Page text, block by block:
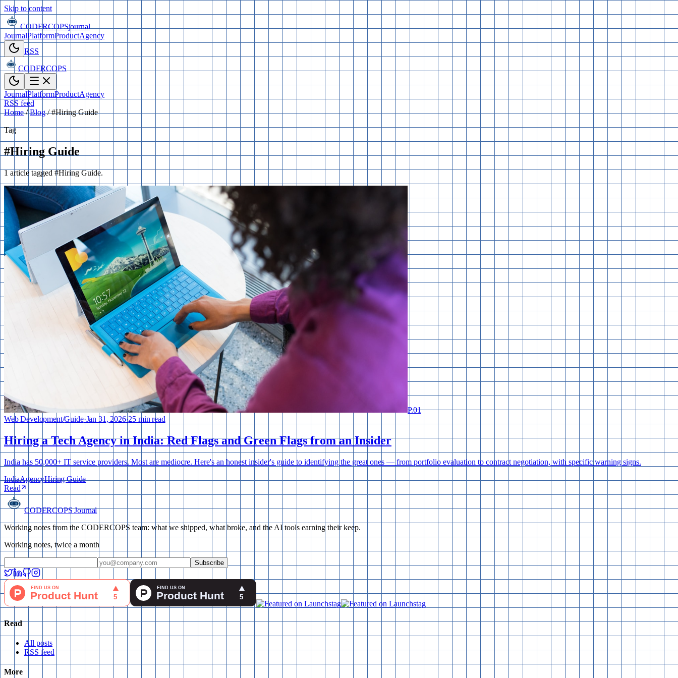
Skip to content
CODERCOPSjournal
JournalPlatformProductAgency
RSS
CODERCOPS
JournalPlatformProductAgency
RSS feed
Home / Blog / #Hiring Guide
Tag
#Hiring Guide
1 article tagged #Hiring Guide.
P.01
Web Development/Guide·Jan 31, 2026·25 min read
Hiring a Tech Agency in India: Red Flags and Green Flags from an Insider
India has 50,000+ IT service providers. Most are mediocre. Here's an honest insider's guide to identifying the great ones — from portfolio evaluation to contract negotiation, with specific warning signs.
IndiaAgencyHiring Guide
Read
CODERCOPS Journal
Working notes from the CODERCOPS team: what we shipped, what broke, and the AI tools earning their keep.
Working notes, twice a month
Subscribe
Read
All posts
RSS feed
More